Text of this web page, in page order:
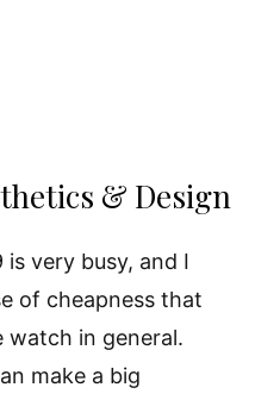
& Design
very busy, and I
of cheapness that
watch in general.
make a big